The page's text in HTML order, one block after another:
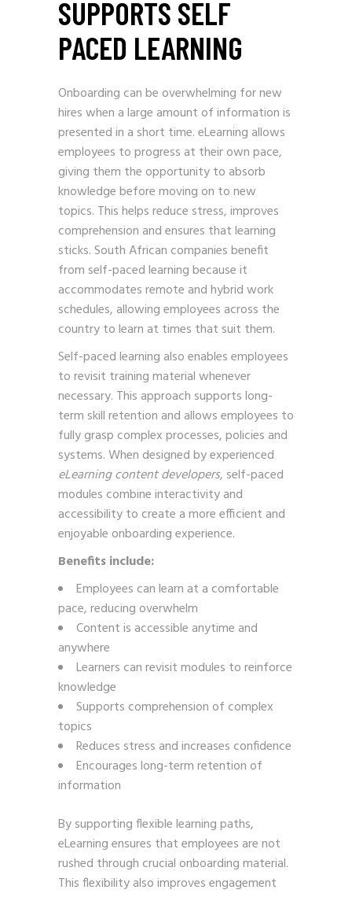
SUPPORTS SELF
PACED LEARNING
Onboarding can be overwhelming for new
hires when a large amount of information is
presented in a short time. eLearning allows
employees to progress at their own pace,
giving them the opportunity to absorb
knowledge before moving on to new
topics. This helps reduce stress, improves
comprehension and ensures that learning
sticks. South African companies benefit
from self-paced learning because it
accommodates remote and hybrid work
schedules, allowing employees across the
country to learn at times that suit them.
Self-paced learning also enables employees
to revisit training material whenever
necessary. This approach supports long-
term skill retention and allows employees to
fully grasp complex processes, policies and
systems. When designed by experienced
eLearning content developers, self-paced
modules combine interactivity and
accessibility to create a more efficient and
enjoyable onboarding experience.
Benefits include:
Employees can learn at a comfortable
pace, reducing overwhelm
Content is accessible anytime and
anywhere
Learners can revisit modules to reinforce
knowledge
Supports comprehension of complex
topics
Reduces stress and increases confidence
Encourages long-term retention of
information
By supporting flexible learning paths,
eLearning ensures that employees are not
rushed through crucial onboarding material.
This flexibility also improves engagement